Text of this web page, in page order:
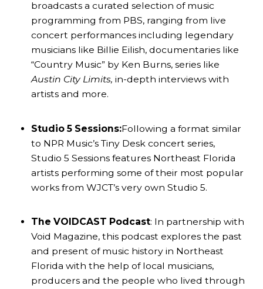
broadcasts a curated selection of music
programming from PBS, ranging from live
concert performances including legendary
musicians like Billie Eilish, documentaries like
“Country Music” by Ken Burns, series like
Austin City Limits, in-depth interviews with
artists and more.
Studio 5 Sessions:Following a format similar
to NPR Music’s Tiny Desk concert series,
Studio 5 Sessions features Northeast Florida
artists performing some of their most popular
works from WJCT’s very own Studio 5.
The VOIDCAST Podcast: In partnership with
Void Magazine, this podcast explores the past
and present of music history in Northeast
Florida with the help of local musicians,
producers and the people who lived through